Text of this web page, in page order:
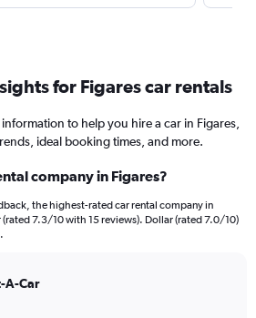
for Figares car rentals
to help you hire a car in Figares,
ideal booking times, and more.
company in Figares?
the highest-rated car rental company in
(rated 7.3/10 with 15 reviews). Dollar (rated 7.0/10)
A-Car